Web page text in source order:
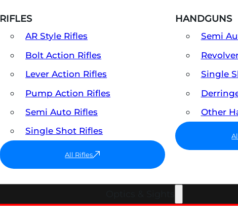
RIFLES
AR Style Rifles
Bolt Action Rifles
Lever Action Rifles
Pump Action Rifles
Semi Auto Rifles
Single Shot Rifles
All Rifles
HANDGUNS
Semi
Single
Other